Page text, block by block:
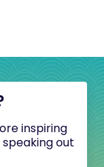
inspiring
out